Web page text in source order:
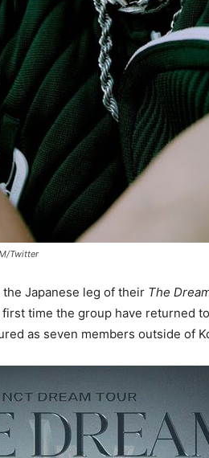
/Twitter
the Japanese leg of their The
time the group have returned
as seven members outside of